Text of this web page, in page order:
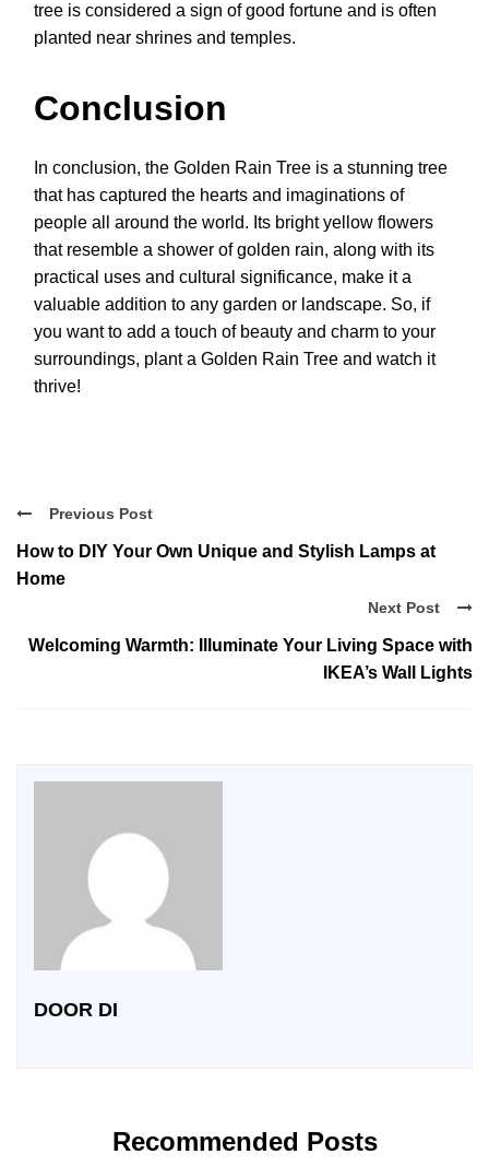
tree is considered a sign of good fortune and is often
planted near shrines and temples.
Conclusion
In conclusion, the Golden Rain Tree is a stunning tree
that has captured the hearts and imaginations of
people all around the world. Its bright yellow flowers
that resemble a shower of golden rain, along with its
practical uses and cultural significance, make it a
valuable addition to any garden or landscape. So, if
you want to add a touch of beauty and charm to your
surroundings, plant a Golden Rain Tree and watch it
thrive!
Previous Post
How to DIY Your Own Unique and Stylish Lamps at
Home
Next Post
Welcoming Warmth: Illuminate Your Living Space with
IKEA’s Wall Lights
DOOR DI
Recommended Posts